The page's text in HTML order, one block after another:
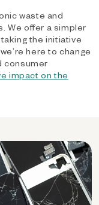
waste and
We offer a simpler
taking the initiative
here to change
consumer
impact on the